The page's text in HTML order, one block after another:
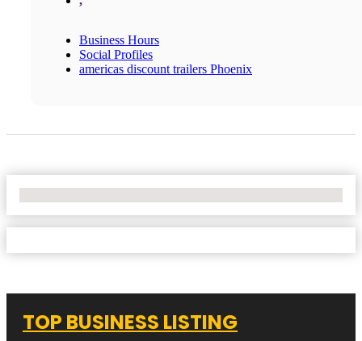
Business Hours
Social Profiles
americas discount trailers Phoenix
TOP BUSINESS LISTING